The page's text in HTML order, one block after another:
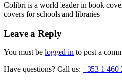
Colibri is a world leader in book
covers for schools and libraries
Leave a Reply
You must be logged in to post a
Have questions? Call us: +353 1 460